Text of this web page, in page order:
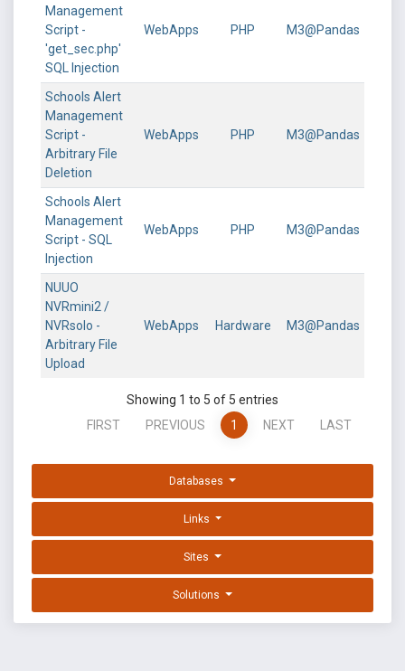
Management
Script -
'get_sec.php'
SQL Injection
WebApps PHP M3@Pandas
Schools Alert
Management
Script -
Arbitrary File
Deletion
WebApps PHP M3@Pandas
Schools Alert
Management
Script - SQL
Injection
WebApps PHP M3@Pandas
NUUO
NVRmini2 /
NVRsolo -
Arbitrary File
Upload
WebApps Hardware M3@Pandas
Showing 1 to 5 of 5 entries
FIRST
PREVIOUS 1 NEXT LAST
Databases
Links
Sites
Solutions